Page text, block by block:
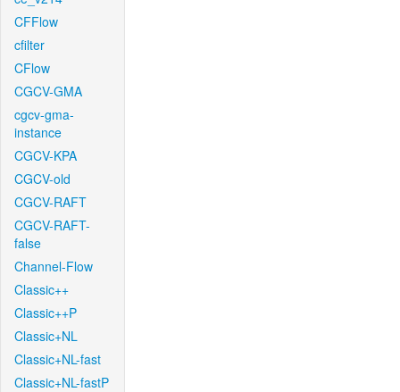
CFFlow
cfilter
CFlow
CGCV-GMA
cgcv-gma-
instance
CGCV-KPA
CGCV-old
CGCV-RAFT
CGCV-RAFT-
false
Channel-Flow
Classic++
Classic++P
Classic+NL
Classic+NL-fast
Classic+NL-fastP